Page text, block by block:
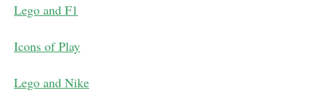
Lego and F1
Icons of Play
Lego and Nike